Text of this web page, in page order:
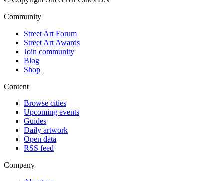
Community
Street Art Forum
Street Art Awards
Join community
Blog
Shop
Content
Browse cities
Upcoming events
Guides
Daily artwork
Open data
RSS feed
Company